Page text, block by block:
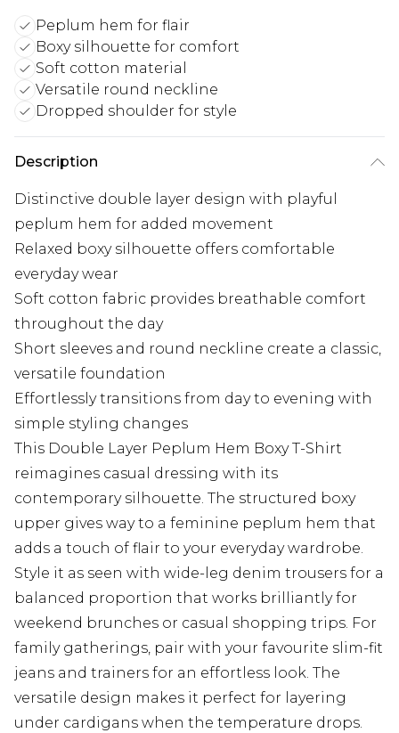
Peplum hem for flair
Boxy silhouette for comfort
Soft cotton material
Versatile round neckline
Dropped shoulder for style
Description
Distinctive double layer design with playful
peplum hem for added movement
Relaxed boxy silhouette offers comfortable
everyday wear
Soft cotton fabric provides breathable comfort
throughout the day
Short sleeves and round neckline create a classic,
versatile foundation
Effortlessly transitions from day to evening with
simple styling changes
This Double Layer Peplum Hem Boxy T-Shirt
reimagines casual dressing with its
contemporary silhouette. The structured boxy
upper gives way to a feminine peplum hem that
adds a touch of flair to your everyday wardrobe.
Style it as seen with wide-leg denim trousers for a
balanced proportion that works brilliantly for
weekend brunches or casual shopping trips. For
family gatherings, pair with your favourite slim-fit
jeans and trainers for an effortless look. The
versatile design makes it perfect for layering
under cardigans when the temperature drops.